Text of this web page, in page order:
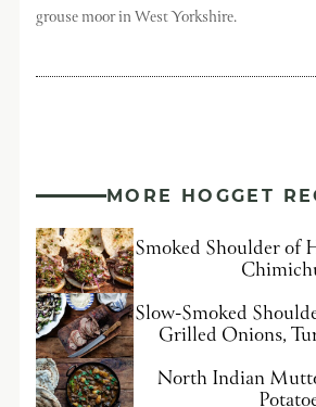
grouse moor in West Yorkshire.
MORE HOGGET
Smoked Shoulder of
Slow-Smoked
Grilled Onions,
North Indian